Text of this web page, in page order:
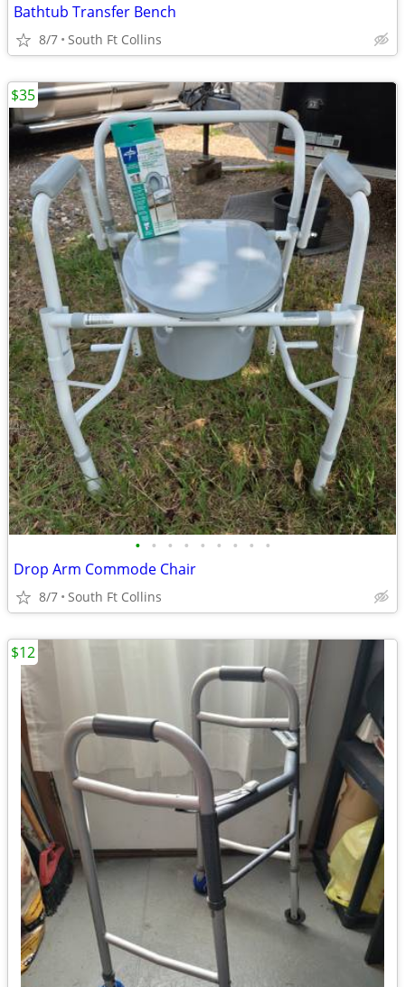
Bathtub Transfer Bench
8/7 South Ft Collins
• • • • • • • • •
Drop Arm Commode Chair
8/7 South Ft Collins
$35
$12